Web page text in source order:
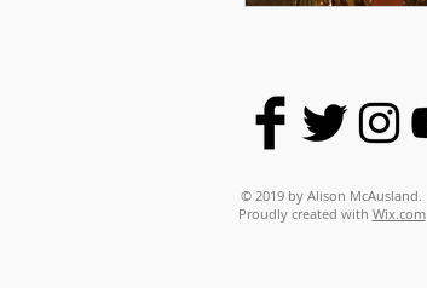
© 2019 by Alison McAusland.
Proudly created with Wix.com